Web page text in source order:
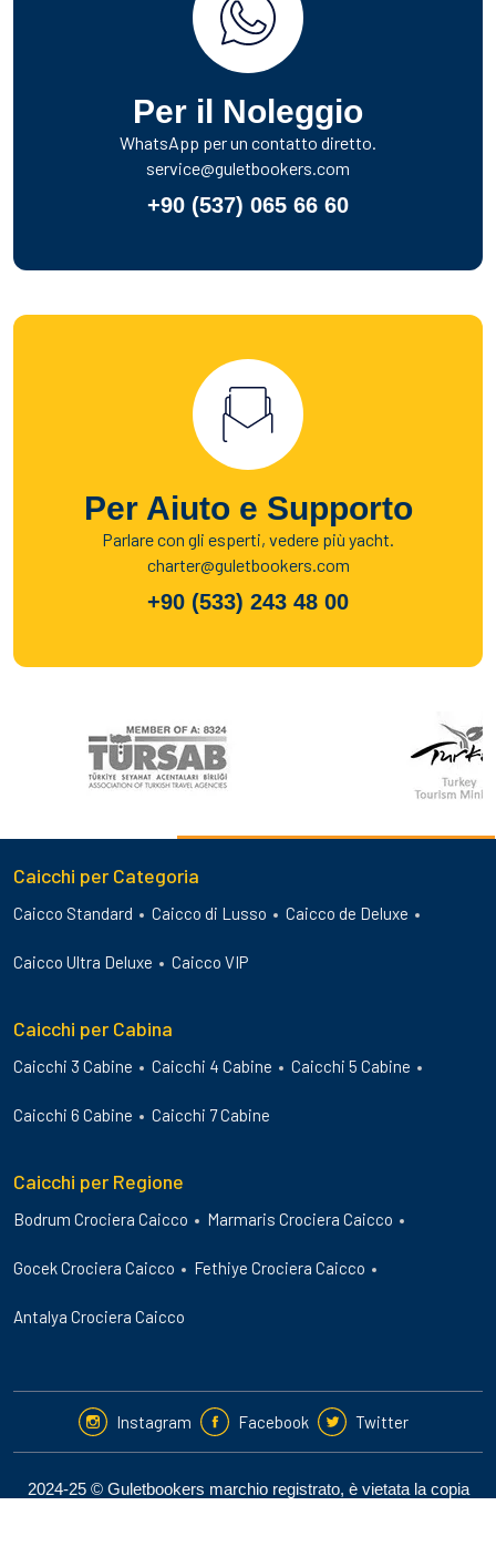
Per il Noleggio
WhatsApp per un contatto diretto.
service@guletbookers.com
+90 (537) 065 66 60
Per Aiuto e Supporto
Parlare con gli esperti, vedere più yacht.
charter@guletbookers.com
+90 (533) 243 48 00
Caicchi per Categoria
Caicco Standard Caicco di Lusso Caicco de Deluxe
Caicco Ultra Deluxe Caicco VIP
Caicchi per Cabina
Caicchi 3 Cabine Caicchi 4 Cabine Caicchi 5 Cabine
Caicchi 6 Cabine Caicchi 7 Cabine
Caicchi per Regione
Bodrum Crociera Caicco Marmaris Crociera Caicco
Gocek Crociera Caicco Fethiye Crociera Caicco
Antalya Crociera Caicco
Instagram Facebook Twitter
2024-25 © Guletbookers marchio registrato, è vietata la copia